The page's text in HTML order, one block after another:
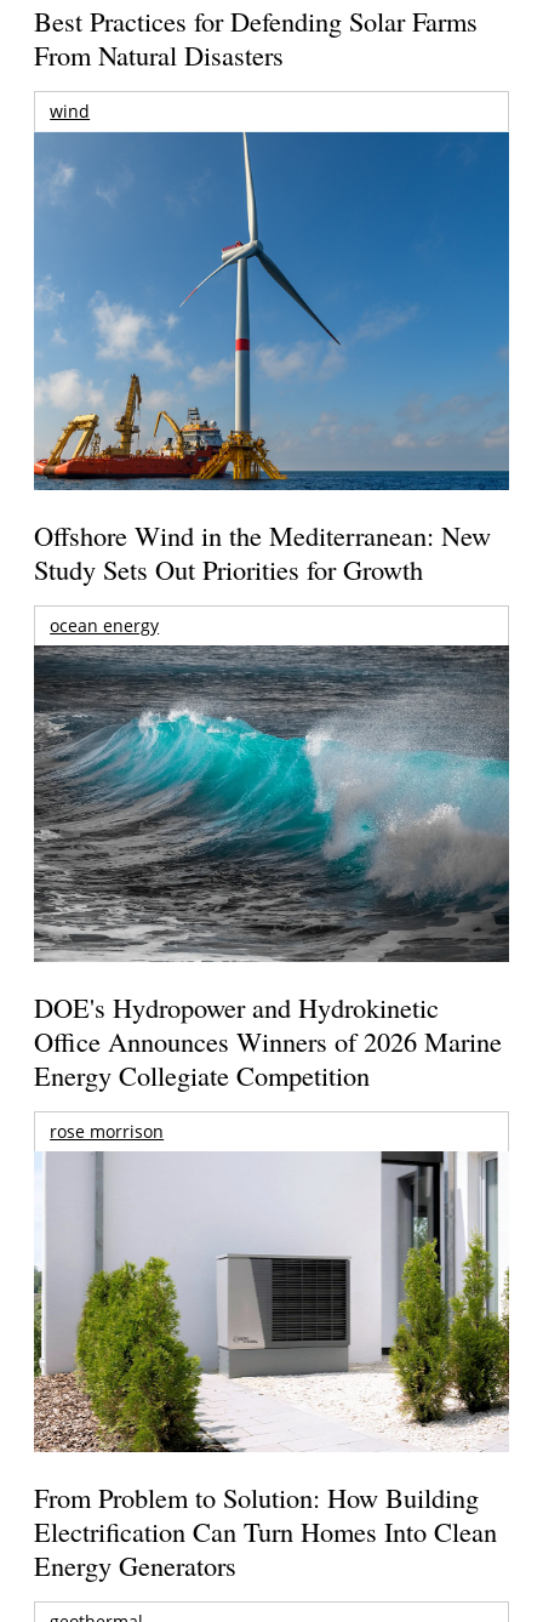
Best Practices for Defending Solar Farms
From Natural Disasters
wind
Offshore Wind in the Mediterranean: New
Study Sets Out Priorities for Growth
ocean energy
DOE's Hydropower and Hydrokinetic
Office Announces Winners of 2026 Marine
Energy Collegiate Competition
rose morrison
From Problem to Solution: How Building
Electrification Can Turn Homes Into Clean
Energy Generators